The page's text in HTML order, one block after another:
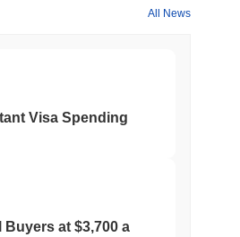
All News
Visa Spending
at $3,700 a